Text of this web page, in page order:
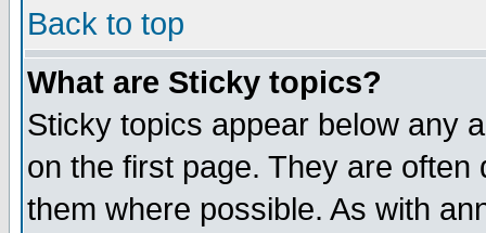
Back to top
What are Sticky topics?
Sticky topics appear below any
on the first page. They are
them where possible. As with